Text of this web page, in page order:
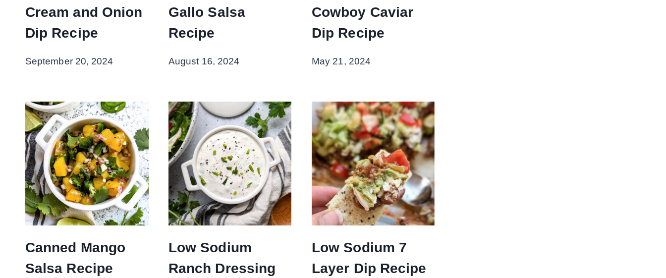
Cream and Onion
Dip Recipe
September 20, 2024
Gallo Salsa
Recipe
August 16, 2024
Cowboy Caviar
Dip Recipe
May 21, 2024
Canned Mango
Salsa Recipe
Low Sodium
Ranch Dressing
Low Sodium 7
Layer Dip Recipe